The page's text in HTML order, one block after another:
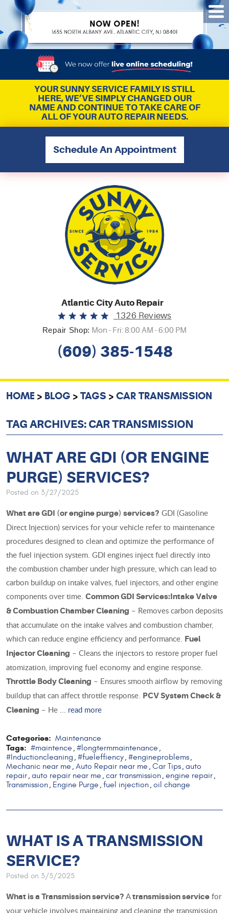
YOUR SUNNY SERVICE FAMILY IS STILL
HERE, WE’VE SIMPLY CHANGED OUR
NAME AND CONTINUE TO TAKE CARE OF
ALL OF YOUR AUTO REPAIR NEEDS.
Schedule An Appointment
Atlantic City Auto Repair
1326 Reviews
Repair Shop: Mon - Fri: 8:00 AM - 6:00 PM
(609) 385-1548
HOME BLOG TAGS CAR TRANSMISSION
TAG ARCHIVES: CAR TRANSMISSION
WHAT ARE GDI (OR ENGINE
PURGE) SERVICES?
Posted on 3/27/2025
What are GDI (or engine purge) services? GDI (Gasoline
Direct Injection) services for your vehicle refer to maintenance
procedures designed to clean and optimize the performance of
the fuel injection system. GDI engines inject fuel directly into
the combustion chamber under high pressure, which can lead to
carbon buildup on intake valves, fuel injectors, and other engine
components over time. Common GDI Services:Intake Valve
& Combustion Chamber Cleaning – Removes carbon deposits
that accumulate on the intake valves and combustion chamber,
which can reduce engine efficiency and performance. Fuel
Injector Cleaning – Cleans the injectors to restore proper fuel
atomization, improving fuel economy and engine response.
Throttle Body Cleaning – Ensures smooth airflow by removing
buildup that can affect throttle response. PCV System Check &
Cleaning – He ... read more
Categories: Maintenance
Tags: #maintence , #longtermmaintenance ,
#Inductioncleaning , #fueleffiency, #engineproblems,
Mechanic near me , Auto Repair near me , Car Tips, auto
repair, auto repair near me , car transmission, engine repair,
Transmission, Engine Purge , fuel injection, oil change
WHAT IS A TRANSMISSION
SERVICE?
Posted on 3/5/2025
What is a Transmission service? Atransmission service for
your vehicle involves maintaining and cleaning the transmission